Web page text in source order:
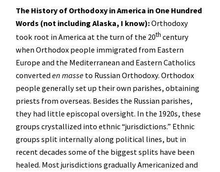
The History of Orthodoxy in America in One Hundred
Words (not including Alaska, I know):Orthodoxy
took root in America at the turn of the 20th century
when Orthodox people immigrated from Eastern
Europe and the Mediterranean and Eastern Catholics
converteden masse to Russian Orthodoxy. Orthodox
people generally set up their own parishes, obtaining
priests from overseas. Besides the Russian parishes,
they had little episcopal oversight. In the 1920s, these
groups crystallized into ethnic “jurisdictions.” Ethnic
groups split internally along political lines, but in
recent decades some of the biggest splits have been
healed. Most jurisdictions gradually Americanized and